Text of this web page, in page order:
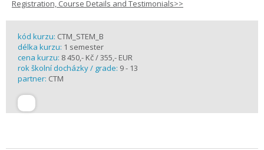
Registration, Course Details and Testimonials>>
kód kurzu: CTM_STEM_B
délka kurzu: 1 semester
cena kurzu: 8 450,- Kč / 355,- EUR
rok školní docházky / grade: 9 - 13
partner: CTM